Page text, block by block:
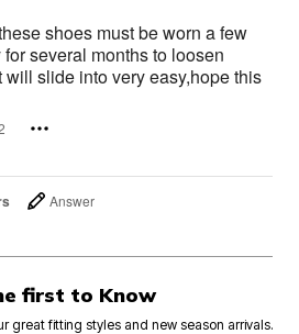
shoes must be worn a few
several months to loosen
will slide into very easy,hope this
Answer
first to Know
great fitting styles and new season arrivals.